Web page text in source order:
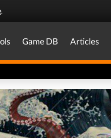
.
Game DB Articles